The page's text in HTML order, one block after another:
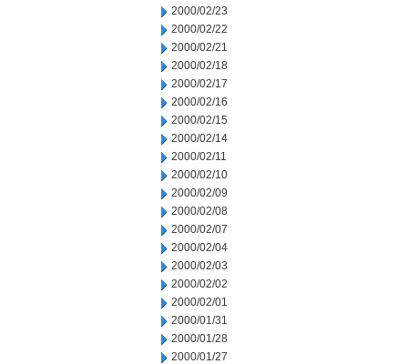
2000/02/23
2000/02/22
2000/02/21
2000/02/18
2000/02/17
2000/02/16
2000/02/15
2000/02/14
2000/02/11
2000/02/10
2000/02/09
2000/02/08
2000/02/07
2000/02/04
2000/02/03
2000/02/02
2000/02/01
2000/01/31
2000/01/28
2000/01/27